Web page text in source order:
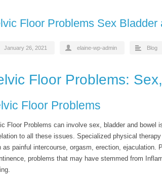
Floor Problems Sex Bladder
January 26, 2021 elaine-wp-admin Blog
Floor Problems:
Floor Problems
Floor Problems can involve sex, bladder and
to all these issues. Specialized physical
as painful intercourse, orgasm, erection, ejaculation.
problems that may have stemmed from